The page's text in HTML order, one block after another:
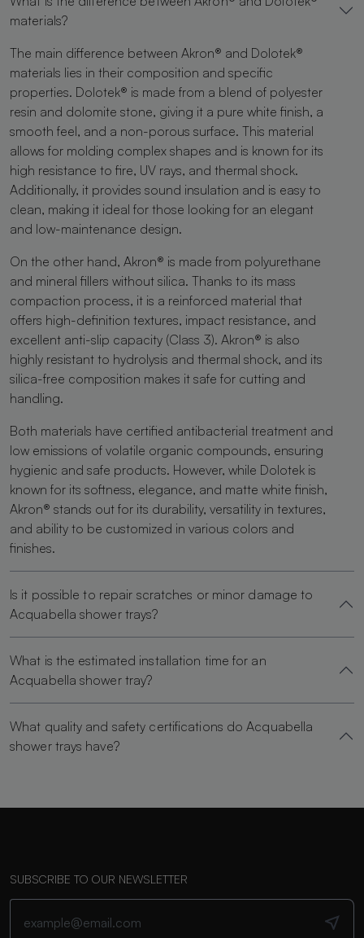
materials?
The main difference between Akron® and Dolotek®
materials lies in their composition and specific
properties. Dolotek® is made from a blend of polyester
resin and dolomite stone, giving it a pure white finish, a
smooth feel, and a non-porous surface. This material
allows for molding complex shapes and is known for its
high resistance to fire, UV rays, and thermal shock.
Additionally, it provides sound insulation and is easy to
clean, making it ideal for those looking for an elegant
and low-maintenance design.
On the other hand, Akron® is made from polyurethane
and mineral fillers without silica. Thanks to its mass
compaction process, it is a reinforced material that
offers high-definition textures, impact resistance, and
excellent anti-slip capacity (Class 3). Akron® is also
highly resistant to hydrolysis and thermal shock, and its
silica-free composition makes it safe for cutting and
handling.
Both materials have certified antibacterial treatment and
low emissions of volatile organic compounds, ensuring
hygienic and safe products. However, while Dolotek is
known for its softness, elegance, and matte white finish,
Akron® stands out for its durability, versatility in textures,
and ability to be customized in various colors and
finishes.
Is it possible to repair scratches or minor damage to
Acquabella shower trays?
What is the estimated installation time for an
Acquabella shower tray?
What quality and safety certifications do Acquabella
shower trays have?
SUBSCRIBE TO OUR NEWSLETTER